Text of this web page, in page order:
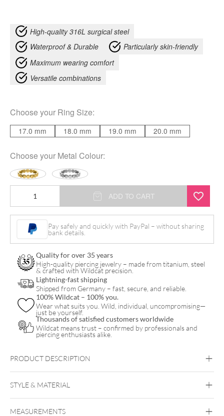
High-quality 316L surgical steel
Waterproof & Durable
Particularly skin-friendly
Maximum wearing comfort
Versatile combinations
Choose your Ring Size:
17.0 mm 18.0 mm 19.0 mm 20.0 mm
Choose your Metal Colour:
Plate
quantity
ADD TO CART
Pay safely and quickly with PayPal – without sharing
bank details.
Quality for over 35 years
High-quality piercing jewelry – made from titanium, steel
& crafted with Wildcat precision.
Lightning-fast shipping
Shipped from Germany – fast, secure, and reliable.
100% Wildcat – 100% you.
Wear what suits you. Wild, individual, uncompromising—
just be yourself.
Thousands of satisfied customers worldwide
Wildcat means trust – confirmed by professionals and
piercing enthusiasts alike.
PRODUCT DESCRIPTION
STYLE & MATERIAL
MEASUREMENTS